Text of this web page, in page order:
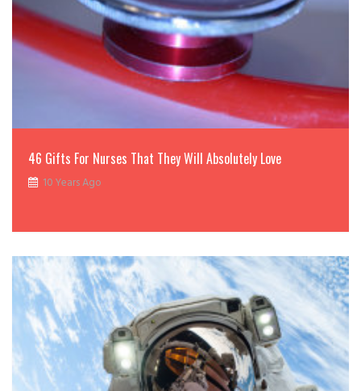
46 Gifts For Nurses That They Will Absolutely Love
10 Years Ago